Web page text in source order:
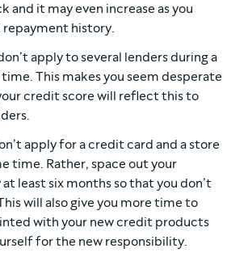
and it may even increase as you
repayment history.
apply to several lenders during a
This makes you seem desperate
credit score will reflect this to
apply for a credit card and a store
time. Rather, space out your
least six months so that you don’t
will also give you more time to
with your new credit products
for the new responsibility.